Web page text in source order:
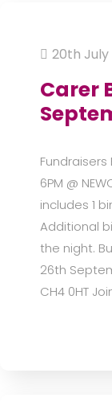
20th July
Carer
6PM @
includes 1
Additional
the night.
26th
CH4 0HT